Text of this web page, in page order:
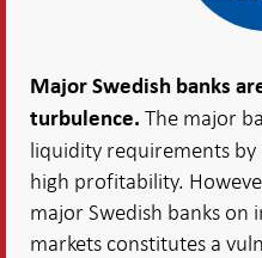
Major Swedish banks
turbulence. The major
liquidity requirements
high profitability.
major Swedish banks on
markets constitutes a